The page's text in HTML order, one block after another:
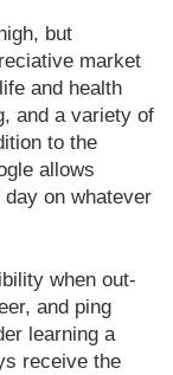
but
market
and health
and a variety of
to the
allows
on whatever
when out-
and ping
learning a
receive the